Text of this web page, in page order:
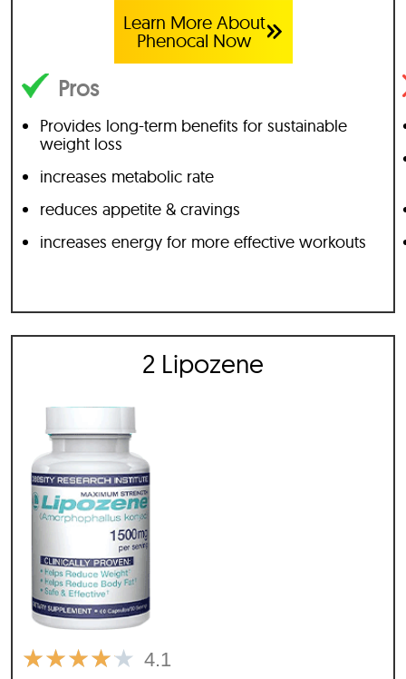
Learn More About
Phenocal Now
Pros
Provides long-term benefits for sustainable
weight loss
increases metabolic rate
reduces appetite & cravings
increases energy for more effective workouts
2 Lipozene
4.1
★★★★★